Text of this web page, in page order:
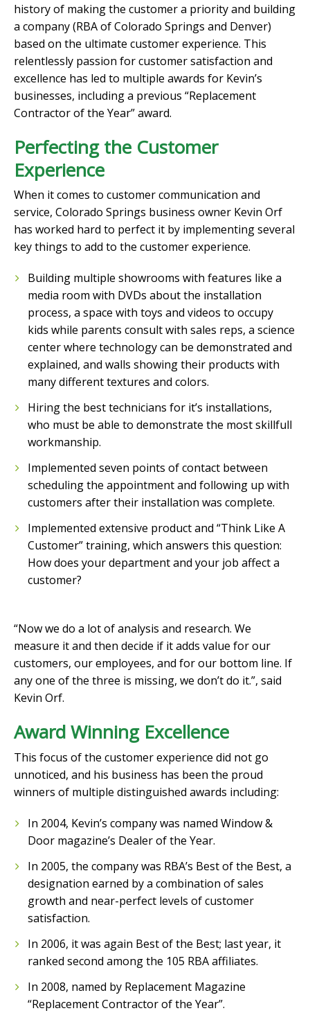
history of making the customer a priority and building
a company (RBA of Colorado Springs and Denver)
based on the ultimate customer experience. This
relentlessly passion for customer satisfaction and
excellence has led to multiple awards for Kevin’s
businesses, including a previous “Replacement
Contractor of the Year” award.
Perfecting the Customer
Experience
When it comes to customer communication and
service, Colorado Springs business owner Kevin Orf
has worked hard to perfect it by implementing several
key things to add to the customer experience.
Building multiple showrooms with features like a
media room with DVDs about the installation
process, a space with toys and videos to occupy
kids while parents consult with sales reps, a science
center where technology can be demonstrated and
explained, and walls showing their products with
many different textures and colors.
Hiring the best technicians for it’s installations,
who must be able to demonstrate the most skillfull
workmanship.
Implemented seven points of contact between
scheduling the appointment and following up with
customers after their installation was complete.
Implemented extensive product and “Think Like A
Customer” training, which answers this question:
How does your department and your job affect a
customer?
“Now we do a lot of analysis and research. We
measure it and then decide if it adds value for our
customers, our employees, and for our bottom line. If
any one of the three is missing, we don’t do it.”, said
Kevin Orf.
Award Winning Excellence
This focus of the customer experience did not go
unnoticed, and his business has been the proud
winners of multiple distinguished awards including:
In 2004, Kevin’s company was named Window &
Door magazine’s Dealer of the Year.
In 2005, the company was RBA’s Best of the Best, a
designation earned by a combination of sales
growth and near-perfect levels of customer
satisfaction.
In 2006, it was again Best of the Best; last year, it
ranked second among the 105 RBA affiliates.
In 2008, named by Replacement Magazine
“Replacement Contractor of the Year”.